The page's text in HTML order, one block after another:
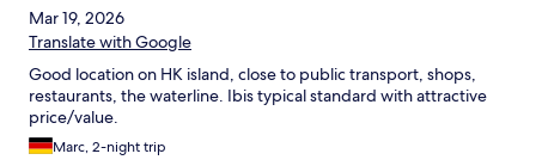
Mar 19, 2026
Translate with Google
Good location on HK island, close to public transport, shops,
restaurants, the waterline. Ibis typical standard with attractive
price/value.
Marc, 2-night trip